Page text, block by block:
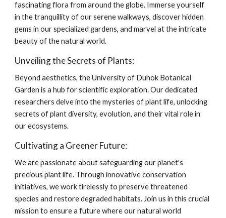
fascinating flora from around the globe. Immerse yourself
in the tranquillity of our serene walkways, discover hidden
gems in our specialized gardens, and marvel at the intricate
beauty of the natural world.
Unveiling the Secrets of Plants:
Beyond aesthetics, the University of Duhok Botanical
Garden is a hub for scientific exploration. Our dedicated
researchers delve into the mysteries of plant life, unlocking
secrets of plant diversity, evolution, and their vital role in
our ecosystems.
Cultivating a Greener Future:
We are passionate about safeguarding our planet's
precious plant life. Through innovative conservation
initiatives, we work tirelessly to preserve threatened
species and restore degraded habitats. Join us in this crucial
mission to ensure a future where our natural world